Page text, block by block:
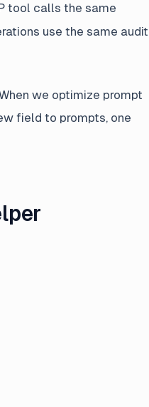
tool calls the same
use the same audit
we optimize prompt
field to prompts, one